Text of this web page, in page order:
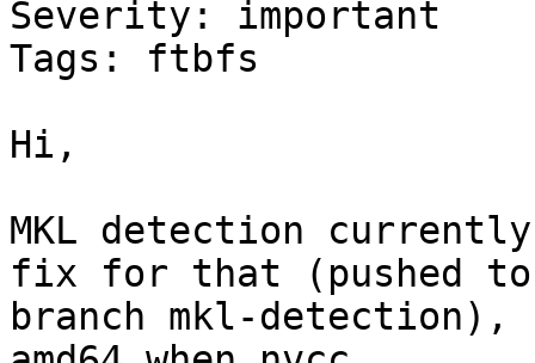
Severity: important
Tags: ftbfs
Hi,
MKL detection
fix for that (pushed to
branch mkl-detection),